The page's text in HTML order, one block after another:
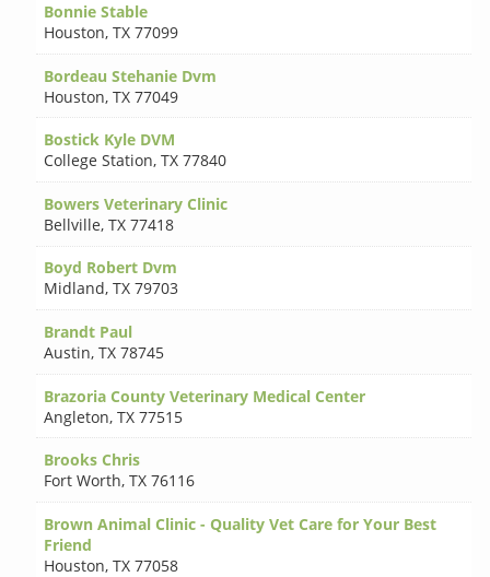
Bonnie Stable
Houston,TX 77099
Bordeau Stehanie Dvm
Houston,TX 77049
Bostick Kyle DVM
College Station,TX 77840
Bowers Veterinary Clinic
Bellville,TX 77418
Boyd Robert Dvm
Midland,TX 79703
Brandt Paul
Austin,TX 78745
Brazoria County Veterinary Medical Center
Angleton,TX 77515
Brooks Chris
Fort Worth,TX 76116
Brown Animal Clinic - Quality Vet Care for Your Best
Friend
Houston,TX 77058